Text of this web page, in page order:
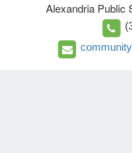
Alexandria Public